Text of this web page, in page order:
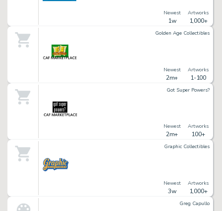
Newest
1w
Artworks
1,000+
Golden Age Collectibles
Newest
2m+
Artworks
1-100
Got Super Powers?
Newest
2m+
Artworks
100+
Graphic Collectibles
Newest
3w
Artworks
1,000+
Greg Capullo